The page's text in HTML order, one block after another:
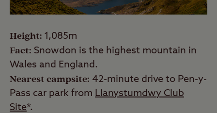
Height: 1,085m
Fact: Snowdon is the highest mountain in
Wales and England.
Nearest campsite: 42-minute drive to Pen-y-
Pass car park from Llanystumdwy Club
Site*.